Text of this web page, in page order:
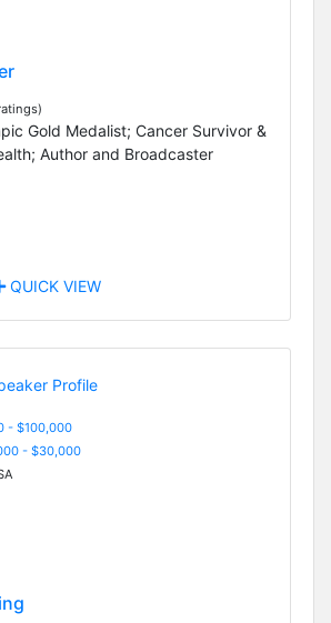
Gold Medalist; Cancer Survivor &
Author and Broadcaster
QUICK VIEW
- $100,000
- $30,000